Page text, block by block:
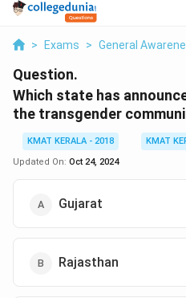
> Exams > General
Question.
Which state has
the transgender
KMAT KERALA - 2018
KMAT
Updated On: Oct 24, 2024
Gujarat
Rajasthan